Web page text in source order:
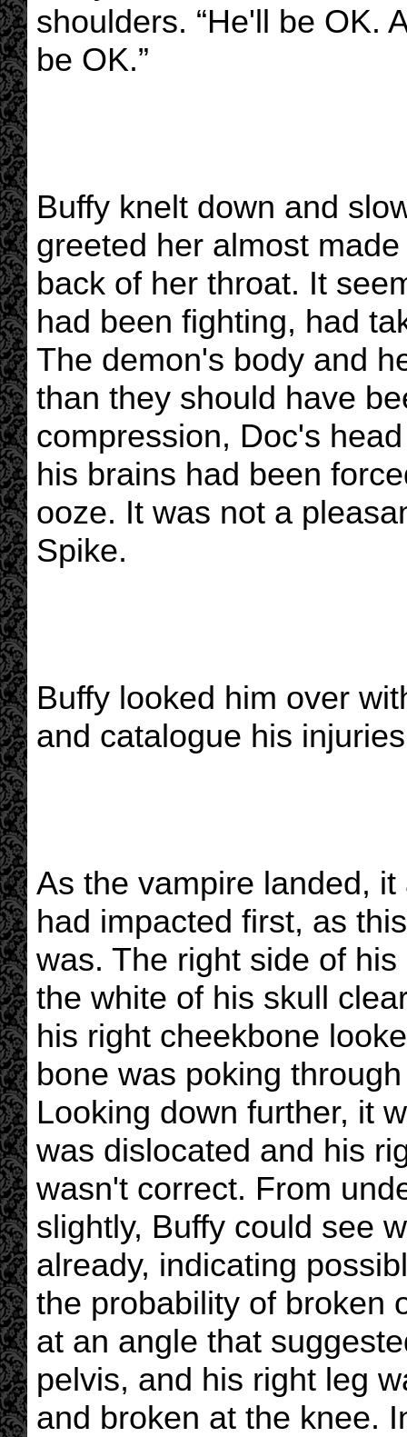
shoulders. “He'll be OK.
be OK.”
Buffy knelt down and
greeted her almost
back of her throat. It
had been fighting, had
The demon's body and
than they should have
compression, Doc's
his brains had been
ooze. It was not a
Spike.
Buffy looked him over
and catalogue his
As the vampire landed,
had impacted first, as
was. The right side of
the white of his skull
his right cheekbone
bone was poking
Looking down further, it
was dislocated and his
wasn't correct. From
slightly, Buffy could see
already, indicating
the probability of broken
at an angle that
pelvis, and his right leg
and broken at the knee.